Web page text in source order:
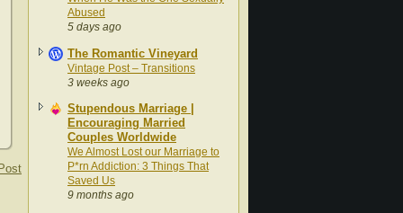
Abused
5 days ago
The Romantic Vineyard
Vintage Post – Transitions
3 weeks ago
Stupendous Marriage |
Encouraging Married
Couples Worldwide
We Almost Lost our Marriage to
P*rn Addiction: 3 Things That
Saved Us
9 months ago